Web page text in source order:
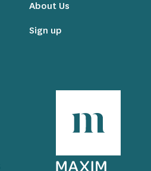
About Us
Sign up